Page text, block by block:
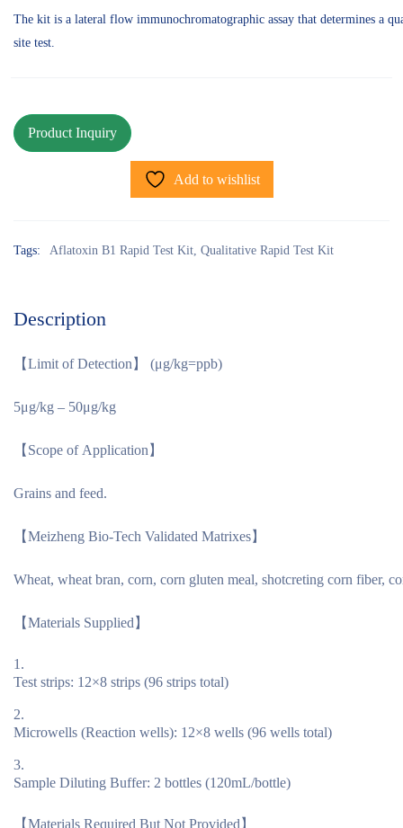
The kit is a lateral flow immunochromatographic assay that determines a
site test.
Add to wishlist
Tags: Aflatoxin B1 Rapid Test Kit Qualitative Rapid Test Kit
Description
【Limit of Detection】 (μg/kg=ppb)
5μg/kg – 50μg/kg
【Scope of Application】
Grains and feed.
【Meizheng Bio-Tech Validated Matrixes】
Wheat, wheat bran, corn, corn gluten meal, shotcreting corn fiber,
【Materials Supplied】
Test strips: 12×8 strips (96 strips total)
Microwells (Reaction wells): 12×8 wells (96 wells total)
Sample Diluting Buffer: 2 bottles (120mL/bottle)
【Materials Required But Not Provided】